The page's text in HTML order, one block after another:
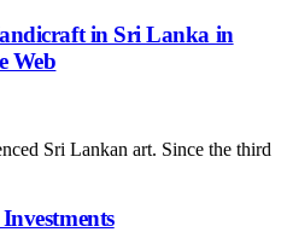
in Sri Lanka in
Web
Sri Lankan art. Since the third